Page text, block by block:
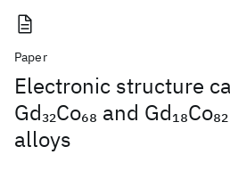
Paper
Electronic structure
Gd32Co68 and Gd18Co82
alloys